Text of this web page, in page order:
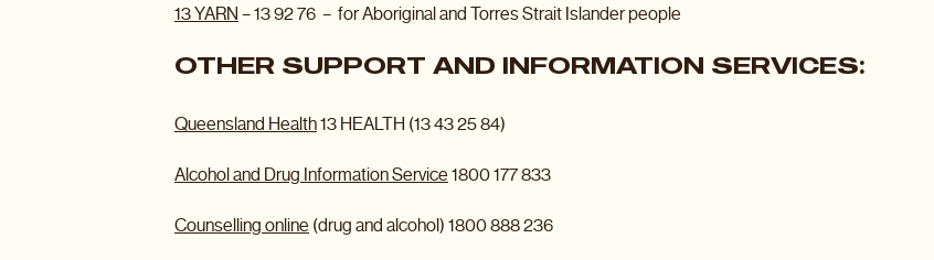
13 YARN – 13 92 76 – for Aboriginal and Torres Strait Islander people
OTHER SUPPORT AND INFORMATION SERVICES:
Queensland Health13 HEALTH (13 43 25 84)
Alcohol and Drug Information Service 1800 177 833
Counselling online (drug and alcohol) 1800 888 236